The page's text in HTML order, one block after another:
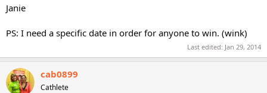
Janie
PS: I need a specific date in order for anyone to win. (wink)
Last edited: Jan 29, 2014
cab0899
Cathlete